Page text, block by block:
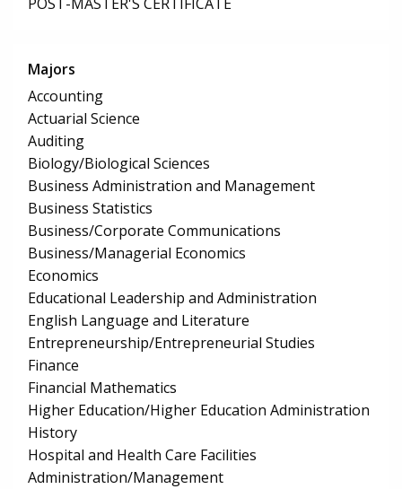
Majors
Accounting
Actuarial Science
Auditing
Biology/Biological Sciences
Business Administration and Management
Business Statistics
Business/Corporate Communications
Business/Managerial Economics
Economics
Educational Leadership and Administration
English Language and Literature
Entrepreneurship/Entrepreneurial Studies
Finance
Financial Mathematics
Higher Education/Higher Education Administration
History
Hospital and Health Care Facilities
Administration/Management